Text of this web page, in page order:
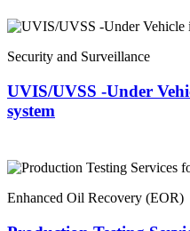
Security and Surveillance
UVIS/UVSS -Under
system
Enhanced Oil Recovery (EOR)